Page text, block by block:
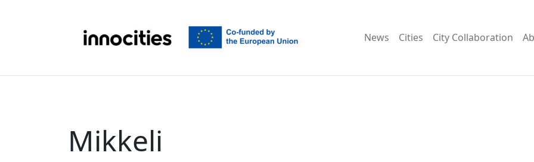
Skip to content
News Cities City Collaboration
Mikkeli